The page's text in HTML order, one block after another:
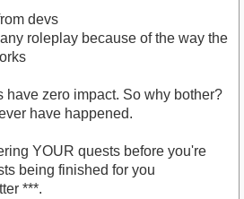
devs
roleplay because of the way the
have zero impact. So why bother?
have happened.
YOUR quests before you're
being finished for you
***.